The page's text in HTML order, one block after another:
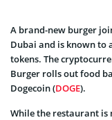
A brand-new burger
Dubai and is known to
tokens. The
Burger rolls out food
Dogecoin (DOGE).
While the restaurant is